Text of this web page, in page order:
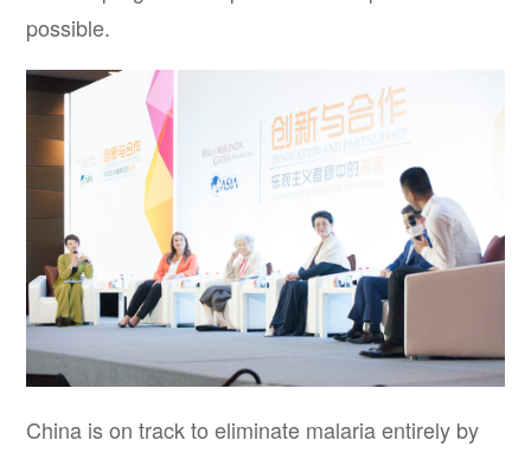
possible.
China is on track to eliminate malaria entirely by